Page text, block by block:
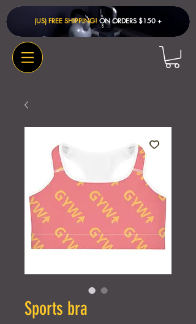
(US) FREE SHIPPING! ON ORDERS $150 + ​
Sports bra